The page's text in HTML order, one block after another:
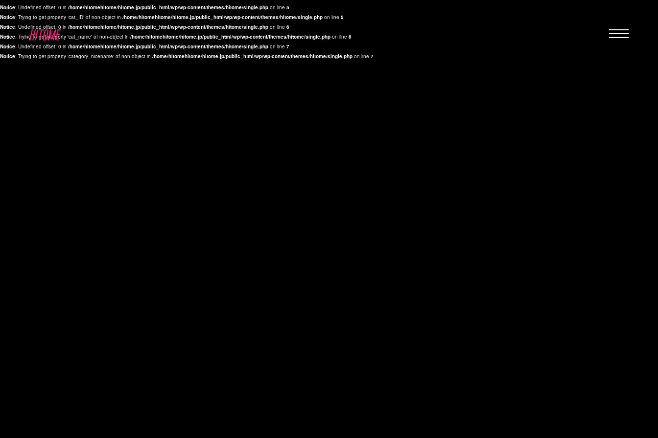
Notice: Undefined offset: 0 in /home/hitomehitome/hitome.jp/public_html/wp/wp-content/themes/hitome/single.php on line 5
Notice: Trying to get property 'cat_ID' of non-object in /home/hitomehitome/hitome.jp/public_html/wp/wp-content/themes/hitome/single.php on line 5
Notice: Undefined offset: 0 in /home/hitomehitome/hitome.jp/public_html/wp/wp-content/themes/hitome/single.php on line 6
Notice: Trying to get property 'cat_name' of non-object in /home/hitomehitome/hitome.jp/public_html/wp/wp-content/themes/hitome/single.php on line 6
Notice: Undefined offset: 0 in /home/hitomehitome/hitome.jp/public_html/wp/wp-content/themes/hitome/single.php on line 7
Notice: Trying to get property 'category_nicename' of non-object in /home/hitomehitome/hitome.jp/public_html/wp/wp-content/themes/hitome/single.php on line 7